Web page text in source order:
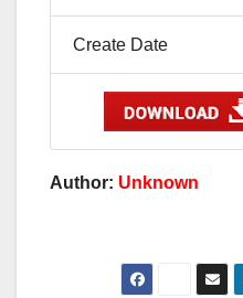
Create Date
Author: Unknown